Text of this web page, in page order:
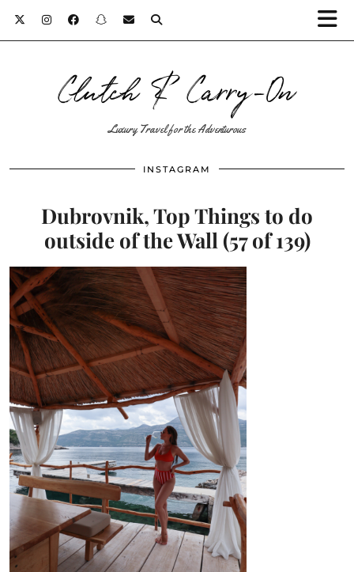
Clutch & Carry-On
Luxury Travel for the Adventurous
INSTAGRAM
Dubrovnik, Top Things to do
outside of the Wall (57 of 139)